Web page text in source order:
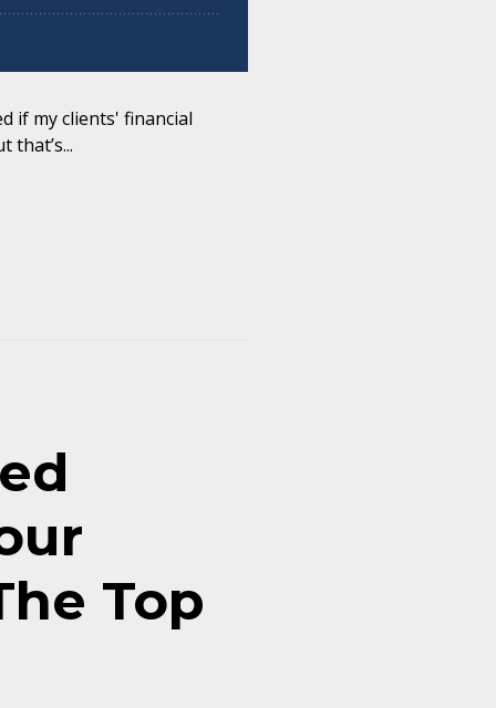
if my clients' financial
that’s...
Top